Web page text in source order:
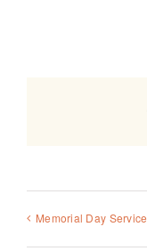
Memorial Day Service